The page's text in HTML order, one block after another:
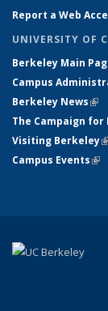
Report a Web
UNIVERSITY OF
Berkeley Main
Campus
Berkeley News
The Campaign for
Visiting Berkeley
Campus Events